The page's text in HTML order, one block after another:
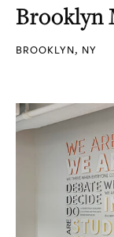
Brooklyn
BROOKLYN, NY